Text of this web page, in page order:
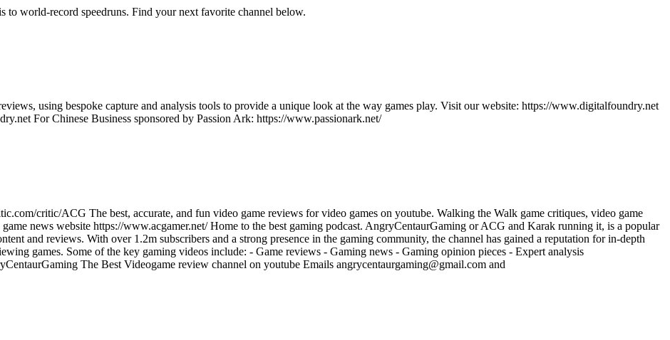
to world-record speedruns. Find your next favorite channel below.
using bespoke capture and analysis tools to provide a unique look at the way games play. Visit our website: https://www.digitalfoundry.net
For Chinese Business sponsored by Passion Ark: https://www.passionark.net/
critic/ACG The best, accurate, and fun video game reviews for video games on youtube. Walking the Walk game critiques, video game
news website https://www.acgamer.net/ Home to the best gaming podcast. AngryCentaurGaming or ACG and Karak running it, is a popular
and reviews. With over 1.2m subscribers and a strong presence in the gaming community, the channel has gained a reputation for in-depth
games. Some of the key gaming videos include: - Game reviews - Gaming news - Gaming opinion pieces - Expert analysis
The Best Videogame review channel on youtube Emails angrycentaurgaming@gmail.com and